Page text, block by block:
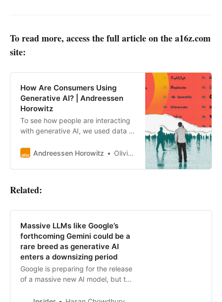
To read more, access the full article on the a16z.com
site:
How Are Consumers Using
Generative AI? | Andreessen
Horowitz
To see how people are interacting
with generative AI, we used data to
products by monthly visits.
Andreessen Horowitz Olivia Moore
Related:
Massive LLMs like Google’s
forthcoming Gemini could be a
rare breed as generative AI
enters a downsizing period
Google is preparing for the release
of a massive new AI model, but the
smaller models.